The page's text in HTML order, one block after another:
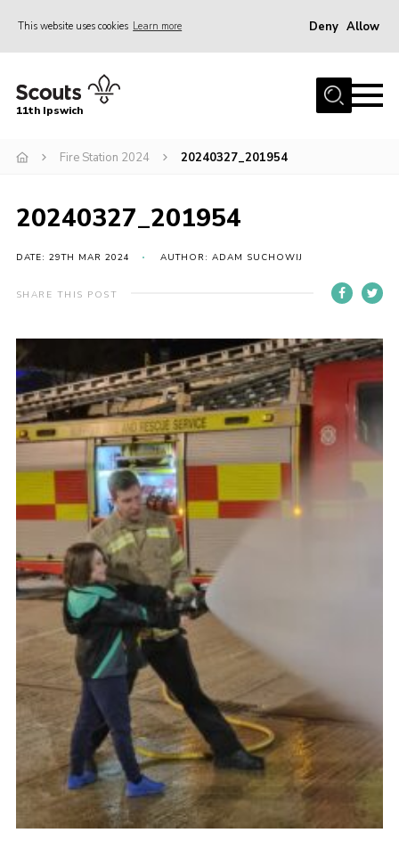
This website uses cookies Learn more Deny Allow
Home
Join
Gallery
Centenary Fund
Events
Members Resources
Cookies
Ipswich Fireworks
Fundraising
OSM
Privacy Policy
11th Ipswich
Fire Station 2024 20240327_201954
20240327_201954
DATE: 29TH MAR 2024 AUTHOR: ADAM SUCHOWIJ
SHARE THIS POST